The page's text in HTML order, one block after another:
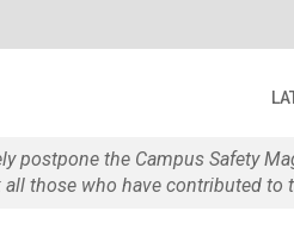
the Campus Safety
those who have contributed to